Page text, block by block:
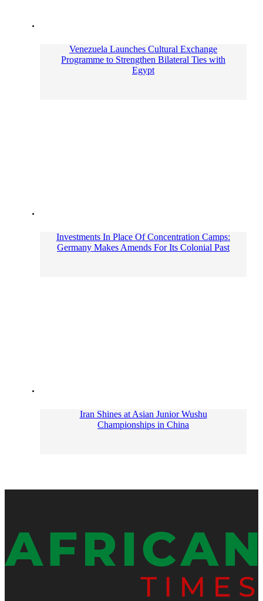
Venezuela Launches Cultural Exchange
Programme to Strengthen Bilateral Ties with
Egypt
Investments In Place Of Concentration Camps:
Germany Makes Amends For Its Colonial Past
Iran Shines at Asian Junior Wushu
Championships in China